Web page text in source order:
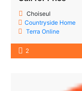
Choiseul
Countryside Home
Terra Online
2